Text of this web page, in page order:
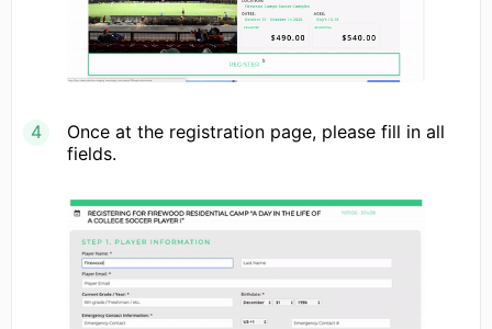
Once at the registration page, please fill in all
fields.